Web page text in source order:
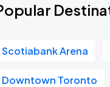
Scotiabank Arena
Downtown Toronto